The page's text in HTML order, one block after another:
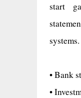
start
• Bank
•